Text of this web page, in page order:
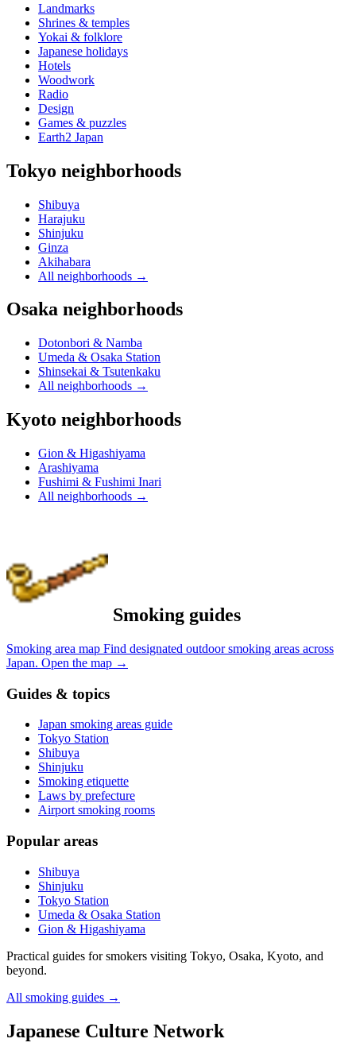
Landmarks
Shrines & temples
Yokai & folklore
Japanese holidays
Hotels
Woodwork
Radio
Design
Games & puzzles
Earth2 Japan
Tokyo neighborhoods
Shibuya
Harajuku
Shinjuku
Ginza
Akihabara
All neighborhoods →
Osaka neighborhoods
Dotonbori & Namba
Umeda & Osaka Station
Shinsekai & Tsutenkaku
All neighborhoods →
Kyoto neighborhoods
Gion & Higashiyama
Arashiyama
Fushimi & Fushimi Inari
All neighborhoods →
Smoking guides
Smoking area map Find designated outdoor smoking areas across
Japan. Open the map →
Guides & topics
Japan smoking areas guide
Tokyo Station
Shibuya
Shinjuku
Smoking etiquette
Laws by prefecture
Airport smoking rooms
Popular areas
Shibuya
Shinjuku
Tokyo Station
Umeda & Osaka Station
Gion & Higashiyama
Practical guides for smokers visiting Tokyo, Osaka, Kyoto, and
beyond.
All smoking guides →
Japanese Culture Network